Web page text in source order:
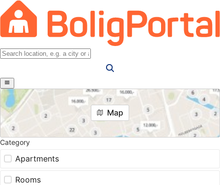
Map
Category
Apartments
Rooms